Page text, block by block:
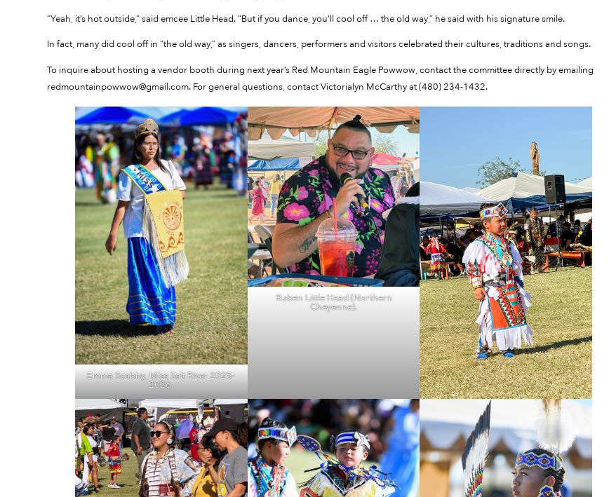
“Yeah, it’s hot outside,” said emcee Little Head. “But if you dance, you’ll cool off … the old way,” he said with his signature smile.
In fact, many did cool off in “the old way,” as singers, dancers, performers and visitors celebrated their cultures, traditions and songs.
To inquire about hosting a vendor booth during next year’s Red Mountain Eagle Powwow, contact the committee directly by emailing
redmountainpowwow@gmail.com. For general questions, contact Victorialyn McCarthy at (480) 234-1432.
Emma Scabby, Miss Salt River 2025-
2026.
Ruben Little Head (Northern
Cheyenne).